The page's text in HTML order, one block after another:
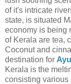
of it's intricate
state, is situated
economy is being
of Kerala are tea,
Coconut and
destination for
Kerala is the
consisting various